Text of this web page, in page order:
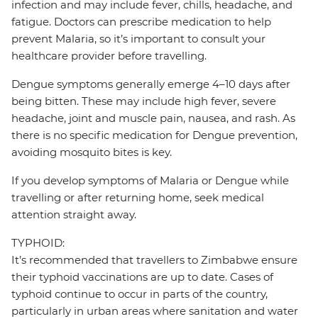
infection and may include fever, chills, headache, and
fatigue. Doctors can prescribe medication to help
prevent Malaria, so it’s important to consult your
healthcare provider before travelling.
Dengue symptoms generally emerge 4–10 days after
being bitten. These may include high fever, severe
headache, joint and muscle pain, nausea, and rash. As
there is no specific medication for Dengue prevention,
avoiding mosquito bites is key.
If you develop symptoms of Malaria or Dengue while
travelling or after returning home, seek medical
attention straight away.
TYPHOID:
It’s recommended that travellers to Zimbabwe ensure
their typhoid vaccinations are up to date. Cases of
typhoid continue to occur in parts of the country,
particularly in urban areas where sanitation and water